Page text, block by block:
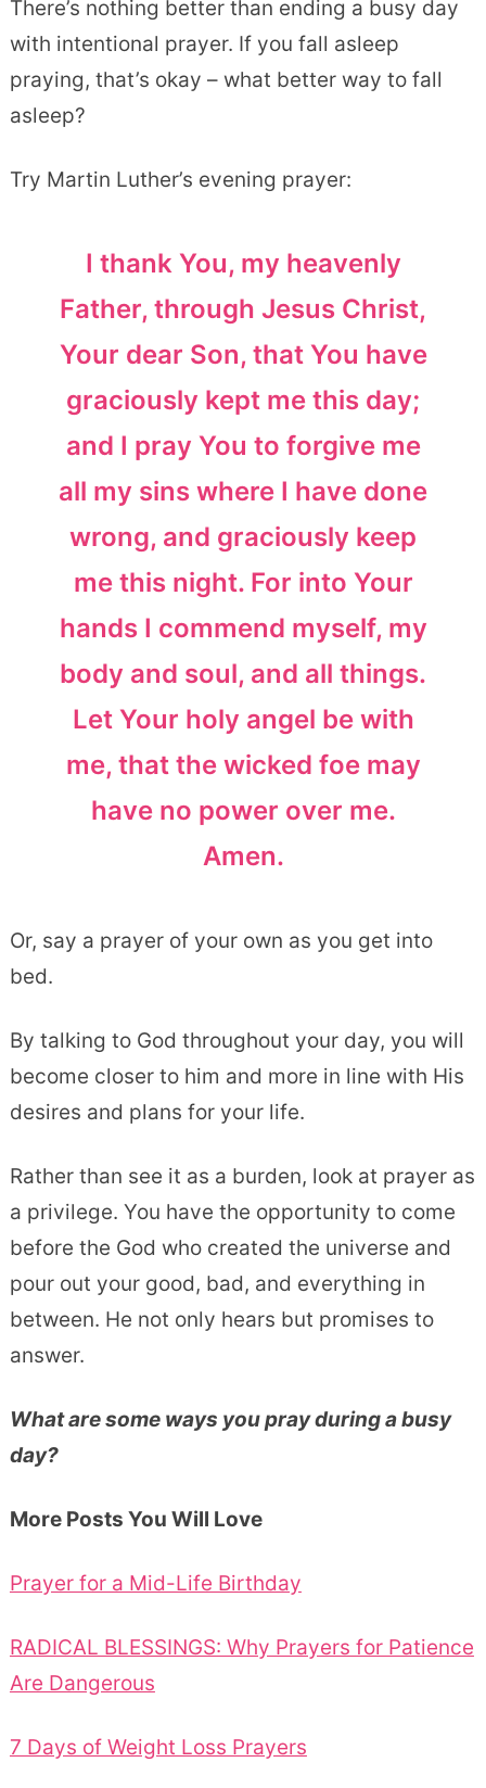
There’s nothing better than ending a busy day
with intentional prayer. If you fall asleep
praying, that’s okay – what better way to fall
asleep?
Try Martin Luther’s evening prayer:
I thank You, my heavenly
Father, through Jesus Christ,
Your dear Son, that You have
graciously kept me this day;
and I pray You to forgive me
all my sins where I have done
wrong, and graciously keep
me this night. For into Your
hands I commend myself, my
body and soul, and all things.
Let Your holy angel be with
me, that the wicked foe may
have no power over me.
Amen.
Or, say a prayer of your own as you get into
bed.
By talking to God throughout your day, you will
become closer to him and more in line with His
desires and plans for your life.
Rather than see it as a burden, look at prayer as
a privilege. You have the opportunity to come
before the God who created the universe and
pour out your good, bad, and everything in
between. He not only hears but promises to
answer.
What are some ways you pray during a busy
day?
More Posts You Will Love
Prayer for a Mid-Life Birthday
RADICAL BLESSINGS: Why Prayers for Patience
Are Dangerous
7 Days of Weight Loss Prayers